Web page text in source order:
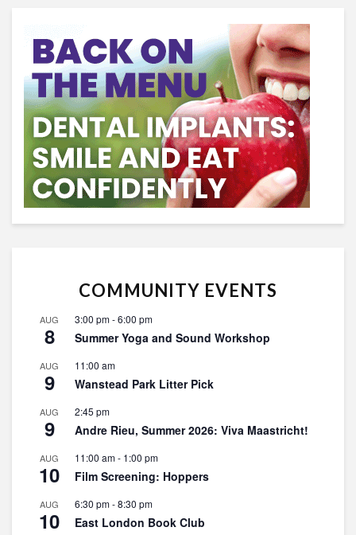
COMMUNITY EVENTS
AUG
8
3:00 pm-6:00 pm
Summer Yoga and Sound Workshop
AUG
9
11:00 am
Wanstead Park Litter Pick
AUG
9
2:45 pm
Andre Rieu, Summer 2026: Viva Maastricht!
AUG
10
11:00 am- 1:00 pm
Film Screening: Hoppers
AUG
10
6:30 pm-8:30 pm
East London Book Club